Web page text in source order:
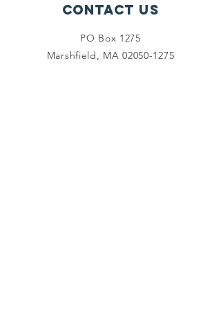
Contact Us
PO Box 1275
Marshfield, MA02050-1275